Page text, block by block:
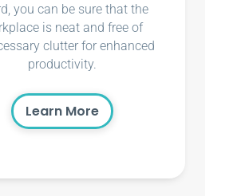
you can be sure that the
is neat and free of
clutter for enhanced
productivity.
Learn More